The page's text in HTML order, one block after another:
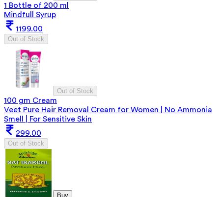
1 Bottle of 200 ml
Mindfull Syrup
1199.00
Out of Stock
Out of Stock
100 gm Cream
Veet Pure Hair Removal Cream for Women | No Ammonia
Smell | For Sensitive Skin
299.00
Out of Stock
Buy